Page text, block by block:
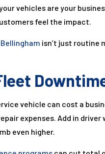
vehicles are your
feel the impact.
isn’t just routine
vehicle can cost a
expenses. Add in
even higher.